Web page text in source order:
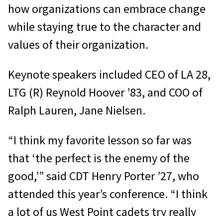
how organizations can embrace change
while staying true to the character and
values of their organization.
Keynote speakers included CEO of LA 28,
LTG (R) Reynold Hoover ’83, and COO of
Ralph Lauren, Jane Nielsen.
“I think my favorite lesson so far was
that ‘the perfect is the enemy of the
good,’” said CDT Henry Porter ’27, who
attended this year’s conference. “I think
a lot of us West Point cadets try really